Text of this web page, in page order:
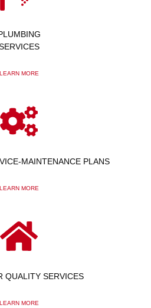
LEARN MORE
MAINTENANCE PLANS
LEARN MORE
QUALITY SERVICES
LEARN MORE